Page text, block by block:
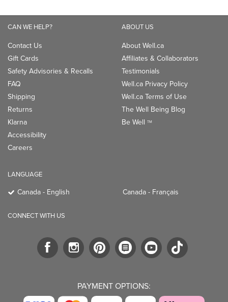
CAN WE HELP?
Contact Us
Gift Cards
Safety Advisories & Recalls
FAQ
Shipping
Returns
Klarna
Accessibility
Careers
ABOUT US
About Well.ca
Affiliates & Collaborators
Testimonials
Well.ca Privacy Policy
Well.ca Terms of Use
The Well Being Blog
Be Well TM
LANGUAGE
Canada - English Canada - Français
CONNECT WITH US
PAYMENT OPTIONS: